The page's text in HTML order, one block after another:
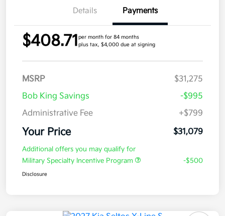
Details Payments
$408.71per month for 84 months
plus tax, $4,000 due at signing
MSRP
$31,275
Bob King Savings
-$995
Administrative Fee
+$799
Your Price $31,079
Additional offers you may qualify for
Military Specialty Incentive Program
-$500
Disclosure